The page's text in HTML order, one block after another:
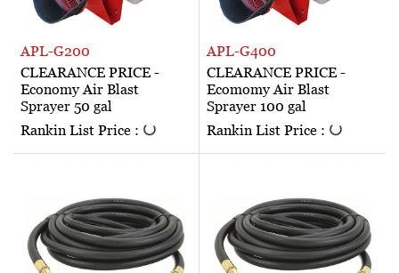
APL-G200
CLEARANCE PRICE -
Economy Air Blast
Sprayer 50 gal
Rankin List Price :
APL-G400
CLEARANCE PRICE -
Ecomomy Air Blast
Sprayer 100 gal
Rankin List Price :